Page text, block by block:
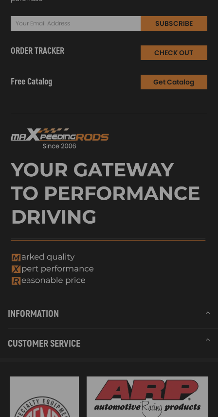
1 x Exhaust Wrap
1 x Repair Tool
Hangzhou Tuya is under license.
1.Please use it correctly, ONLY for DC 12V Plugs.
2.SWITCH OFF heater before refuelling!
3.DO NOT cut off electric power during operation.
5.DO NOT start the heater with a cigarette lighter.
7.Seal all gaps between mounting plate and car body.
8.KEEP AWAY from fuel tanks, compression tanks, fire
extinguisher, clothes, and other flammable objects.
SUBSCRIBE
ORDER TRACKER CHECK OUT
Free Catalog Get Catalog
INFORMATION
CUSTOMER SERVICE